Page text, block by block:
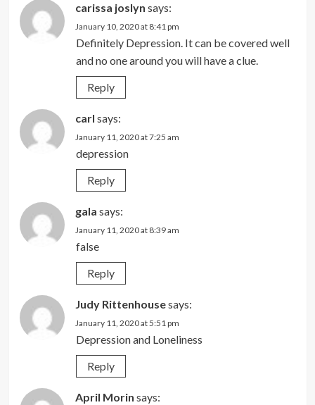
carissa joslyn says:
January 10, 2020 at 8:41 pm
Definitely Depression. It can be covered well
and no one around you will have a clue.
Reply
carl says:
January 11, 2020 at 7:25 am
depression
Reply
gala says:
January 11, 2020 at 8:39 am
false
Reply
Judy Rittenhousesays:
January 11, 2020 at 5:51 pm
Depression and Loneliness
Reply
April Morin says: